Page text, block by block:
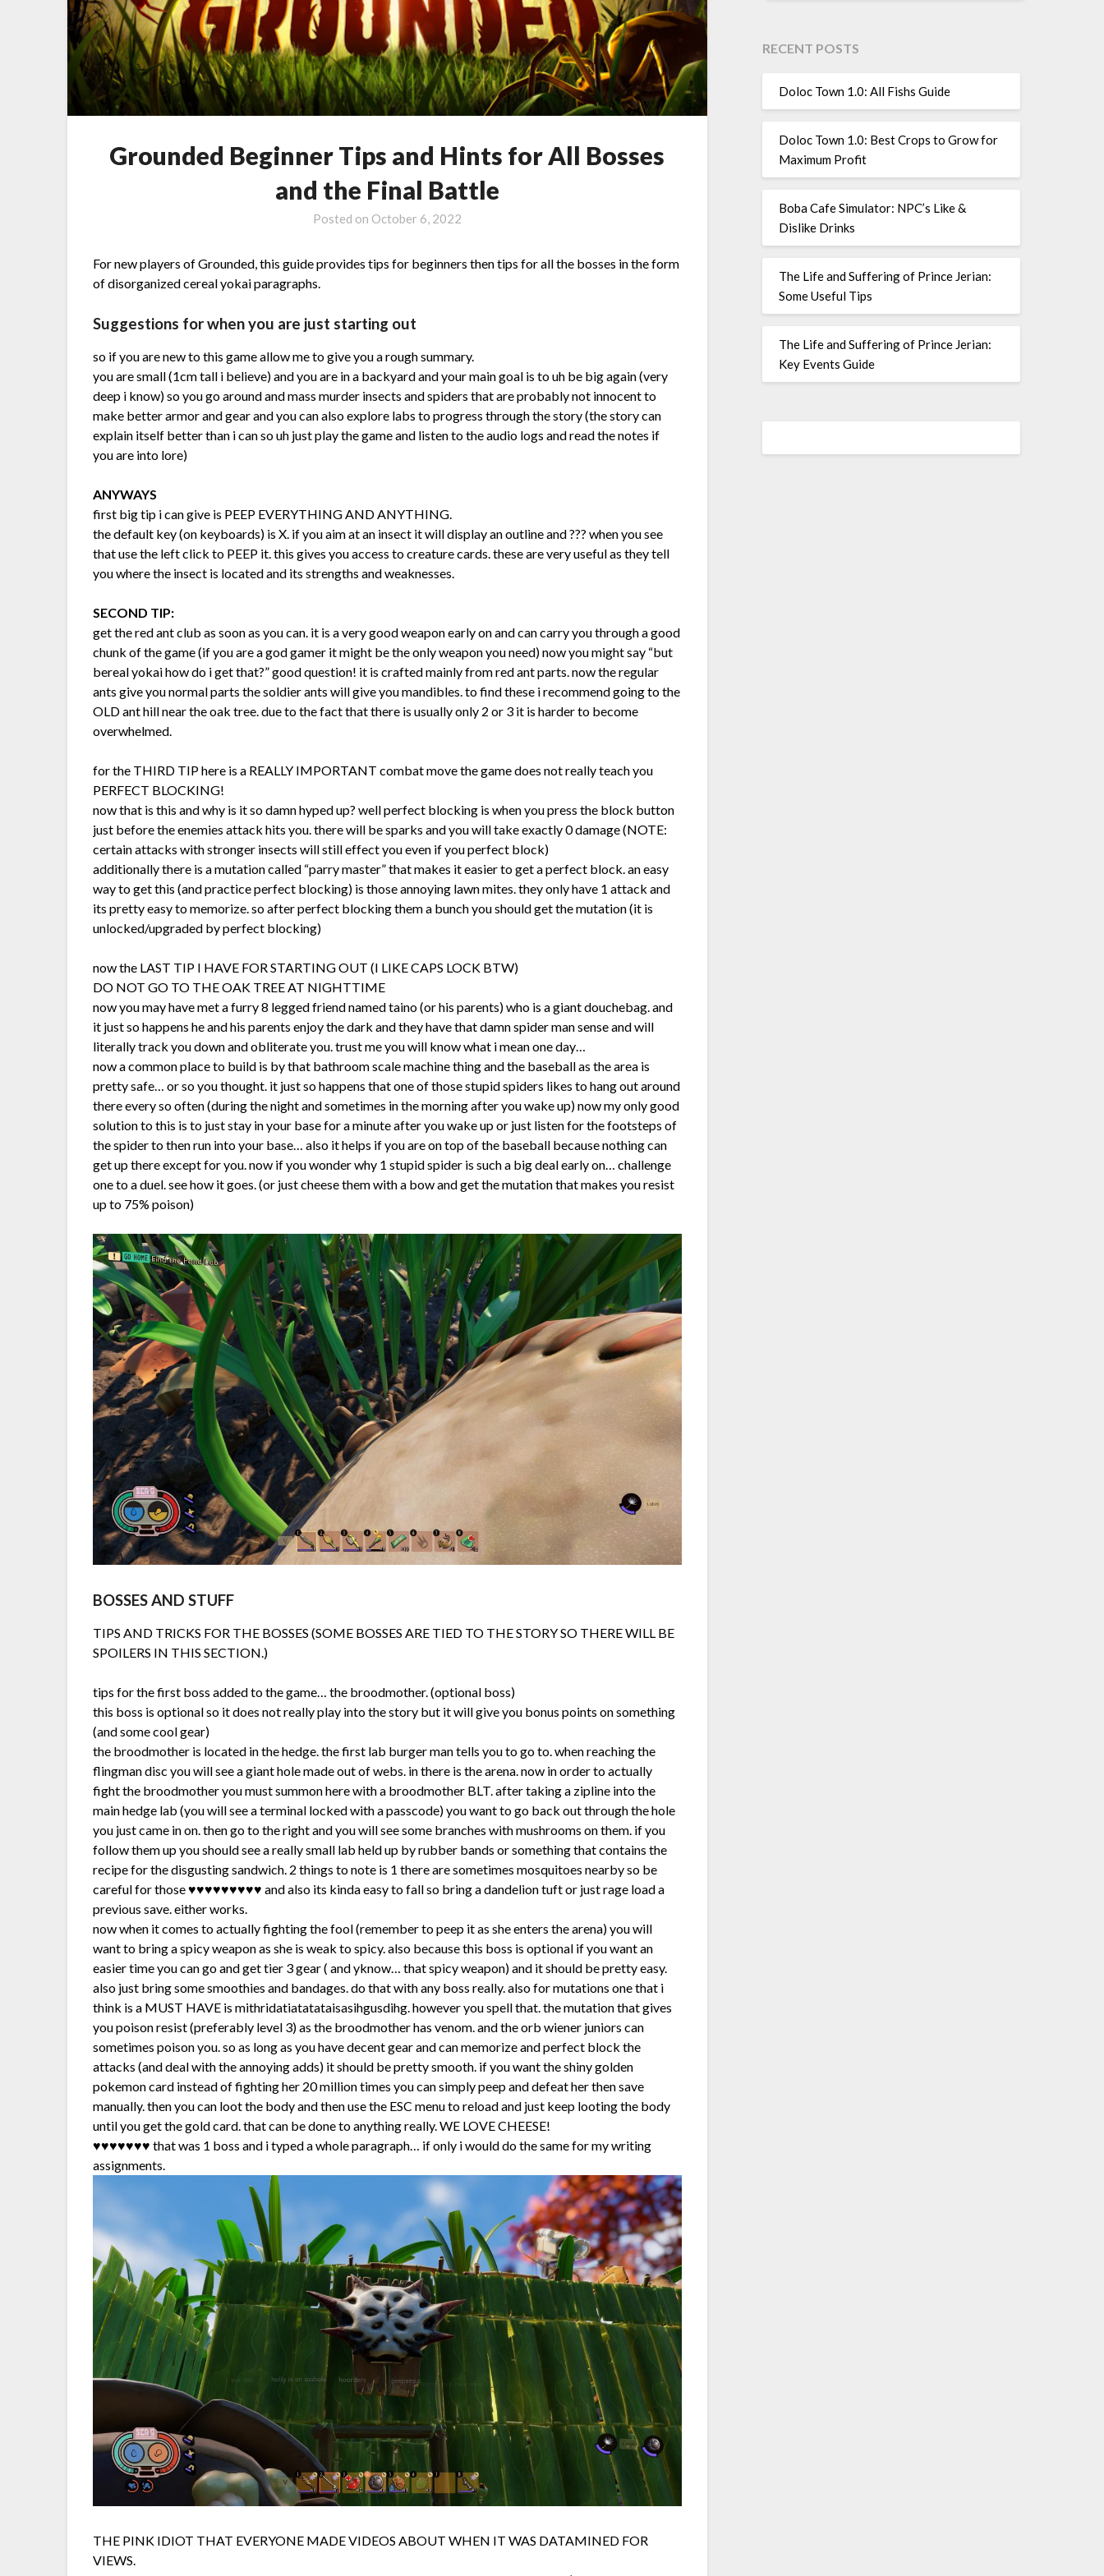
Grounded Beginner Tips and Hints for All Bosses
and the Final Battle
Posted on October 6, 2022
For new players of Grounded, this guide provides tips for beginners then tips for all the bosses in the form
of disorganized cereal yokai paragraphs.
Suggestions for when you are just starting out
so if you are new to this game allow me to give you a rough summary.
you are small (1cm tall i believe) and you are in a backyard and your main goal is to uh be big again (very
deep i know) so you go around and mass murder insects and spiders that are probably not innocent to
make better armor and gear and you can also explore labs to progress through the story (the story can
explain itself better than i can so uh just play the game and listen to the audio logs and read the notes if
you are into lore)
ANYWAYS
first big tip i can give is PEEP EVERYTHING AND ANYTHING.
the default key (on keyboards) is X. if you aim at an insect it will display an outline and ??? when you see
that use the left click to PEEP it. this gives you access to creature cards. these are very useful as they tell
you where the insect is located and its strengths and weaknesses.
SECOND TIP:
get the red ant club as soon as you can. it is a very good weapon early on and can carry you through a good
chunk of the game (if you are a god gamer it might be the only weapon you need) now you might say “but
bereal yokai how do i get that?” good question! it is crafted mainly from red ant parts. now the regular
ants give you normal parts the soldier ants will give you mandibles. to find these i recommend going to the
OLD ant hill near the oak tree. due to the fact that there is usually only 2 or 3 it is harder to become
overwhelmed.
for the THIRD TIP here is a REALLY IMPORTANT combat move the game does not really teach you
PERFECT BLOCKING!
now that is this and why is it so damn hyped up? well perfect blocking is when you press the block button
just before the enemies attack hits you. there will be sparks and you will take exactly 0 damage (NOTE:
certain attacks with stronger insects will still effect you even if you perfect block)
additionally there is a mutation called “parry master” that makes it easier to get a perfect block. an easy
way to get this (and practice perfect blocking) is those annoying lawn mites. they only have 1 attack and
its pretty easy to memorize. so after perfect blocking them a bunch you should get the mutation (it is
unlocked/upgraded by perfect blocking)
now the LAST TIP I HAVE FOR STARTING OUT (I LIKE CAPS LOCK BTW)
DO NOT GO TO THE OAK TREE AT NIGHTTIME
now you may have met a furry 8 legged friend named taino (or his parents) who is a giant douchebag. and
it just so happens he and his parents enjoy the dark and they have that damn spider man sense and will
literally track you down and obliterate you. trust me you will know what i mean one day…
now a common place to build is by that bathroom scale machine thing and the baseball as the area is
pretty safe… or so you thought. it just so happens that one of those stupid spiders likes to hang out around
there every so often (during the night and sometimes in the morning after you wake up) now my only good
solution to this is to just stay in your base for a minute after you wake up or just listen for the footsteps of
the spider to then run into your base… also it helps if you are on top of the baseball because nothing can
get up there except for you. now if you wonder why 1 stupid spider is such a big deal early on… challenge
one to a duel. see how it goes. (or just cheese them with a bow and get the mutation that makes you resist
up to 75% poison)
BOSSES AND STUFF
TIPS AND TRICKS FOR THE BOSSES (SOME BOSSES ARE TIED TO THE STORY SO THERE WILL BE
SPOILERS IN THIS SECTION.)
tips for the first boss added to the game… the broodmother. (optional boss)
this boss is optional so it does not really play into the story but it will give you bonus points on something
(and some cool gear)
the broodmother is located in the hedge. the first lab burger man tells you to go to. when reaching the
flingman disc you will see a giant hole made out of webs. in there is the arena. now in order to actually
fight the broodmother you must summon here with a broodmother BLT. after taking a zipline into the
main hedge lab (you will see a terminal locked with a passcode) you want to go back out through the hole
you just came in on. then go to the right and you will see some branches with mushrooms on them. if you
follow them up you should see a really small lab held up by rubber bands or something that contains the
recipe for the disgusting sandwich. 2 things to note is 1 there are sometimes mosquitoes nearby so be
careful for those ♥♥♥♥♥♥♥♥♥ and also its kinda easy to fall so bring a dandelion tuft or just rage load a
previous save. either works.
now when it comes to actually fighting the fool (remember to peep it as she enters the arena) you will
want to bring a spicy weapon as she is weak to spicy. also because this boss is optional if you want an
easier time you can go and get tier 3 gear ( and yknow… that spicy weapon) and it should be pretty easy.
also just bring some smoothies and bandages. do that with any boss really. also for mutations one that i
think is a MUST HAVE is mithridatiatatataisasihgusdihg. however you spell that. the mutation that gives
you poison resist (preferably level 3) as the broodmother has venom. and the orb wiener juniors can
sometimes poison you. so as long as you have decent gear and can memorize and perfect block the
attacks (and deal with the annoying adds) it should be pretty smooth. if you want the shiny golden
pokemon card instead of fighting her 20 million times you can simply peep and defeat her then save
manually. then you can loot the body and then use the ESC menu to reload and just keep looting the body
until you get the gold card. that can be done to anything really. WE LOVE CHEESE!
♥♥♥♥♥♥♥ that was 1 boss and i typed a whole paragraph… if only i would do the same for my writing
assignments.
THE PINK IDIOT THAT EVERYONE MADE VIDEOS ABOUT WHEN IT WAS DATAMINED FOR
VIEWS.
RECENT POSTS
Doloc Town 1.0: All Fishs Guide
Doloc Town 1.0: Best Crops to Grow for
Maximum Profit
Boba Cafe Simulator: NPC’s Like &
Dislike Drinks
The Life and Suffering of Prince Jerian:
Some Useful Tips
The Life and Suffering of Prince Jerian:
Key Events Guide